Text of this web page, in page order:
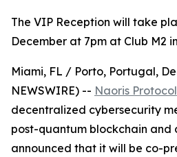
The VIP Reception will take
December at 7pm at Club M2
Miami, FL / Porto, Portugal,
NEWSWIRE) -- Naoris Protocol
decentralized cybersecurity
post-quantum blockchain and
announced that it will be co-